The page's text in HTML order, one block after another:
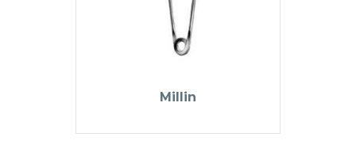
Millin